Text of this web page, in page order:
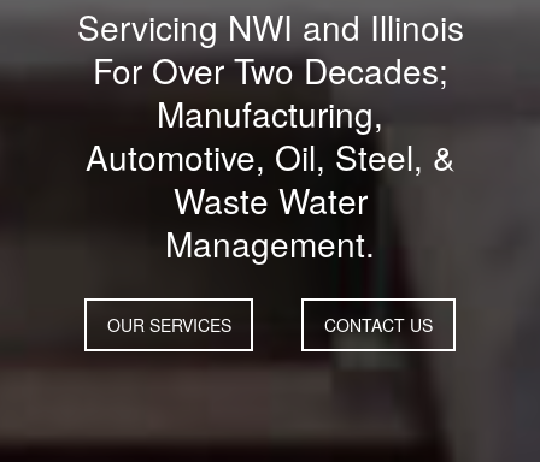
Servicing NWI and Illinois
For Over Two Decades;
Manufacturing,
Automotive, Oil, Steel, &
Waste Water
Management.
OUR SERVICES CONTACT US